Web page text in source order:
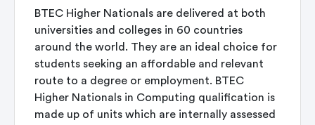
BTEC Higher Nationals are delivered at both
universities and colleges in 60 countries
around the world. They are an ideal choice for
students seeking an affordable and relevant
route to a degree or employment. BTEC
Higher Nationals in Computing qualification is
made up of units which are internally assessed